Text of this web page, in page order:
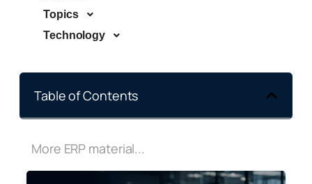
Topics
Technology
Table of Contents
More ERP material...